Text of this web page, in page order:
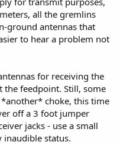
all the gremlins
ground antennas that
to hear a problem not
for receiving the
the feedpoint. Still, some
choke, this time
off a 3 foot jumper
jacks - use a small
status.